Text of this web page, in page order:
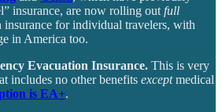
insurance, are now rolling out full
insurance for individual travelers, with
in America too.
Evacuation Insurance. This is very
includes no other benefits exceptmedical
is EA+.